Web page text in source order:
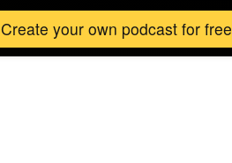
Create your own podcast for free